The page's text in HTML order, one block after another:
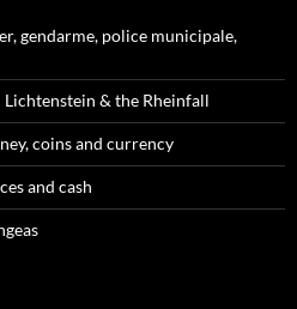
gendarme, police municipale,
& the Rheinfall
coins and currency
and cash